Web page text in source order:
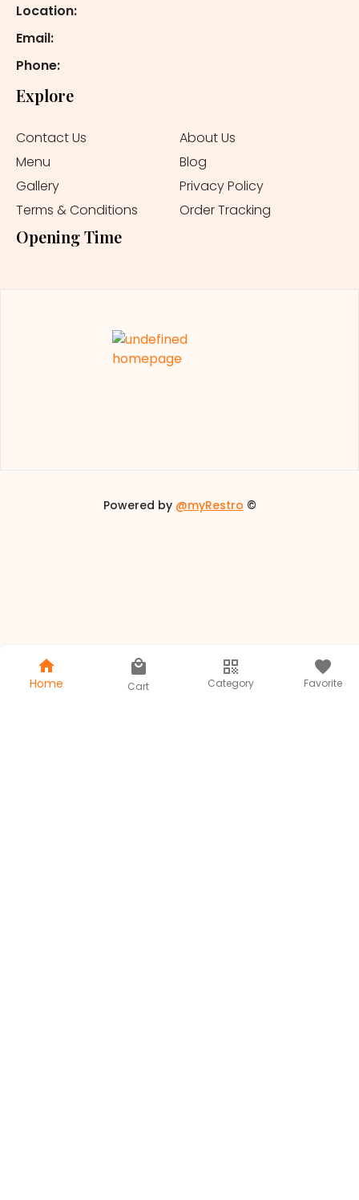
Location:
Email:
Phone:
Explore
Contact Us
About Us
Menu
Blog
Gallery
Privacy Policy
Terms & Conditions
Order Tracking
Opening Time
Powered by @myRestro ©
Home Cart Category Favorite